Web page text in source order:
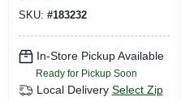
SKU: #183232
In-Store Pickup Available
Ready for Pickup Soon
Local Delivery Select Zip